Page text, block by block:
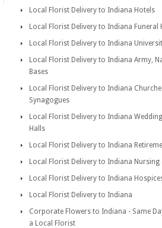
Local Florist Delivery to Indiana Hotels
Local Florist Delivery to Indiana Funeral
Local Florist Delivery to Indiana
Local Florist Delivery to Indiana Army,
Bases
Local Florist Delivery to Indiana
Synagogues
Local Florist Delivery to Indiana
Halls
Local Florist Delivery to Indiana
Local Florist Delivery to Indiana
Local Florist Delivery to Indiana
Local Florist Delivery to Indiana
Corporate Flowers to Indiana - Same
a Local Florist